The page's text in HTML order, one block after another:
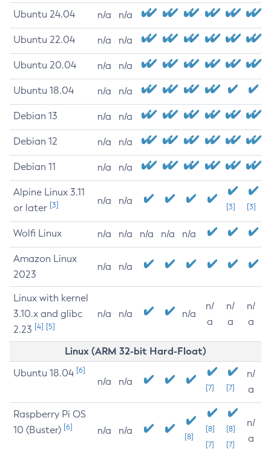
Ubuntu 24.04 n/a n/a
Ubuntu 22.04 n/a n/a
Ubuntu 20.04 n/a n/a
Ubuntu 18.04 n/a n/a
Debian 13 n/a n/a
Debian 12 n/a n/a
Debian 11 n/a n/a
Alpine Linux 3.11
or later [3] n/a n/a
[3] [3]
Wolfi Linux n/a n/a n/a n/a n/a
Amazon Linux
2023
n/a n/a
Linux with kernel
3.10.x and glibc
2.23 [4] [5]
n/a n/a n/a
n/
a
n/
a
n/
a
Linux (ARM 32-bit Hard-Float)
Ubuntu 18.04 [6]
n/a n/a
[7] [7]
n/
a
Raspberry Pi OS
10 (Buster) [6] n/a n/a
[8]
[8]
[7]
[8]
[7]
n/
a